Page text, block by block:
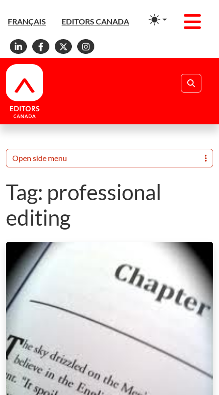
FRANÇAIS EDITORS CANADA
Linkedin
Facebook
X Instagram
Tag: professional
editing
Open side menu